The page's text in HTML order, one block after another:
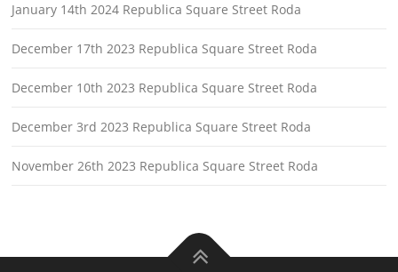
January 14th 2024 Republica Square Street Roda
December 17th 2023 Republica Square Street Roda
December 10th 2023 Republica Square Street Roda
December 3rd 2023 Republica Square Street Roda
November 26th 2023 Republica Square Street Roda